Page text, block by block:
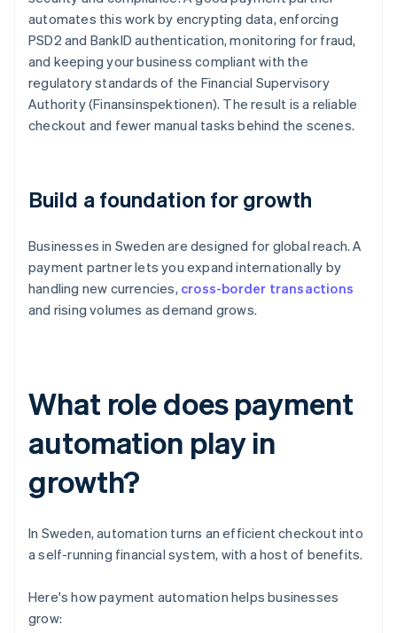
automates this work by encrypting data, enforcing
PSD2 and BankID authentication, monitoring for fraud,
and keeping your business compliant with the
regulatory standards of the Financial Supervisory
Authority (Finansinspektionen). The result is a reliable
checkout and fewer manual tasks behind the scenes.
Build a foundation for growth
Businesses in Sweden are designed for global reach. A
payment partner lets you expand internationally by
handling new currencies, cross-border transactions
and rising volumes as demand grows.
What role does payment
automation play in
growth?
In Sweden, automation turns an efficient checkout into
a self-running financial system, with a host of benefits.
Here's how payment automation helps businesses
grow: